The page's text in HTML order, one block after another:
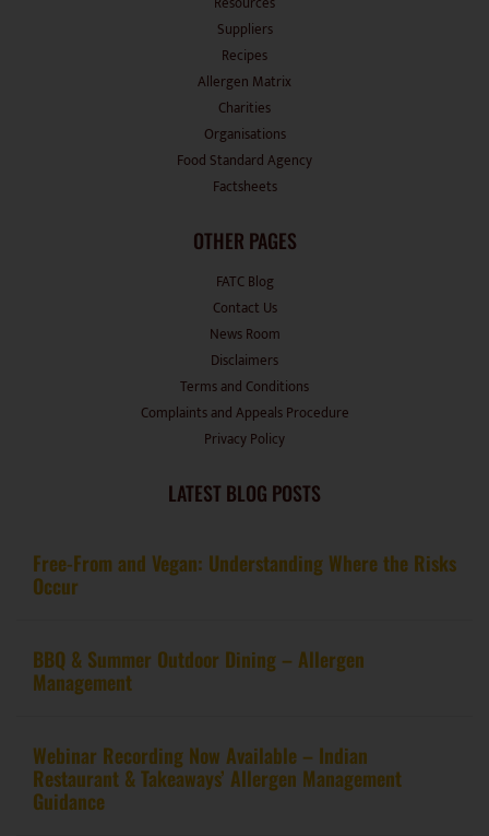
Suppliers
Recipes
Allergen Matrix
Charities
Organisations
Food Standard Agency
Factsheets
Contact Us
News Room
Disclaimers
Terms and Conditions
Complaints and Appeals Procedure
Privacy Policy
Occur
Management
Restaurant & Takeaways’ Allergen Management
Guidance